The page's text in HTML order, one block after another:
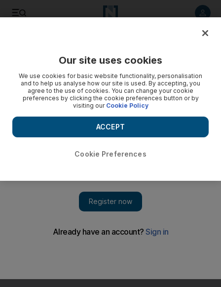
Our site uses cookies
We use cookies for basic website functionality, personalisation
and to help us analyse how our site is used. By accepting, you
agree to the use of cookies. You can change your cookie
preferences by clicking the cookie preferences button or by
visiting our Cookie Policy
Cookie Preferences
ACCEPT